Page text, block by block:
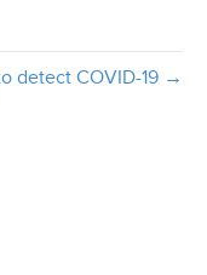
detect COVID-19 →